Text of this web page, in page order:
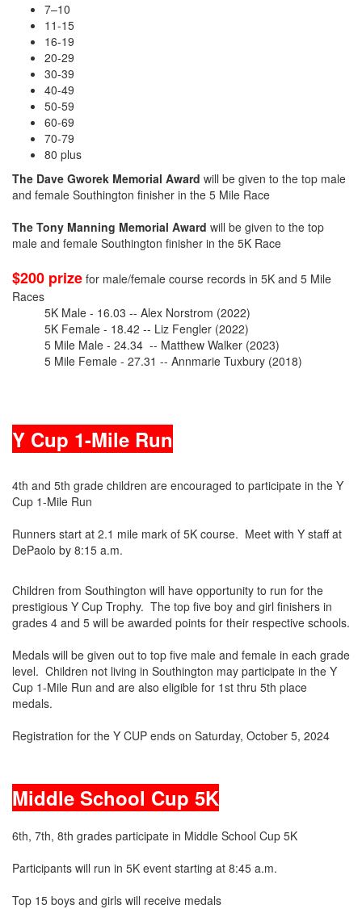
7–10
11-15
16-19
20-29
30-39
40-49
50-59
60-69
70-79
80 plus
The Dave Gworek Memorial Award will be given to the top male
and female Southington finisher in the 5 Mile Race
The Tony Manning Memorial Award will be given to the top
male and female Southington finisher in the 5K Race
$200 prize for male/female course records in 5K and 5 Mile
Races
5K Male - 16.03 -- Alex Norstrom (2022)
5K Female - 18.42 -- Liz Fengler (2022)
5 Mile Male - 24.34 -- Matthew Walker (2023)
5 Mile Female - 27.31 -- Annmarie Tuxbury (2018)
Y Cup 1-Mile Run
4th and 5th grade children are encouraged to participate in the Y
Cup 1-Mile Run
Runners start at 2.1 mile mark of 5K course. Meet with Y staff at
DePaolo by 8:15 a.m.
Children from Southington will have opportunity to run for the
prestigious Y Cup Trophy. The top five boy and girl finishers in
grades 4 and 5 will be awarded points for their respective schools.
Medals will be given out to top five male and female in each grade
level. Children not living in Southington may participate in the Y
Cup 1-Mile Run and are also eligible for 1st thru 5th place
medals.
Registration for the Y CUP ends on Saturday, October 5, 2024
Middle School Cup 5K
6th, 7th, 8th grades participate in Middle School Cup 5K
Participants will run in 5K event starting at 8:45 a.m.
Top 15 boys and girls will receive medals